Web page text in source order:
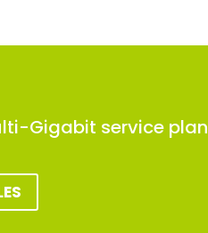
Gigabit service